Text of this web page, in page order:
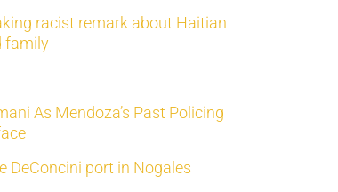
racist remark about Haitian
family
As Mendoza’s Past Policing
DeConcini port in Nogales